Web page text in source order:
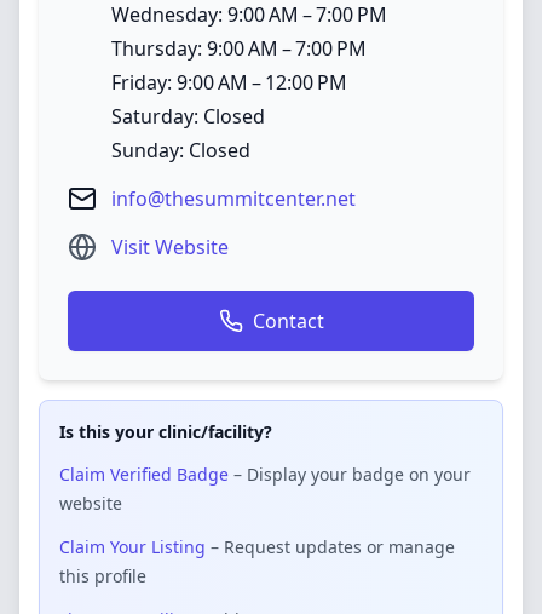
Wednesday: 9:00 AM – 7:00 PM
Thursday: 9:00 AM – 7:00 PM
Friday: 9:00 AM – 12:00 PM
Saturday: Closed
Sunday: Closed
info@thesummitcenter.net
Visit Website
Contact
Is this your clinic/facility?
Claim Verified Badge – Display your badge on your
website
Claim Your Listing – Request updates or manage
this profile